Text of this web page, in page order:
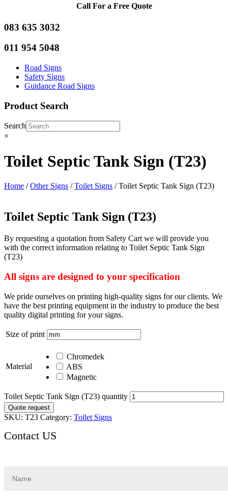
Call For a Free Quote
083 635 3032
011 954 5048
Road Signs
Safety Signs
Guidance Road Signs
Product Search
Search
×
Toilet Septic Tank Sign (T23)
Home /Other Signs /Toilet Signs / Toilet Septic Tank Sign (T23)
Toilet Septic Tank Sign (T23)
By requesting a quotation from Safety Cart we will provide you
with the correct information relating to Toilet Septic Tank Sign
(T23)
All signs are designed to your specification
We pride ourselves on printing high-quality signs for our clients. We
have the best printing equipment in the industry to produce the best
quality digital printing for your signs.
Size of print
Material
Chromedek
ABS
Magnetic
Toilet Septic Tank Sign (T23) quantity
Quote request
SKU: T23 Category: Toilet Signs
Contact US